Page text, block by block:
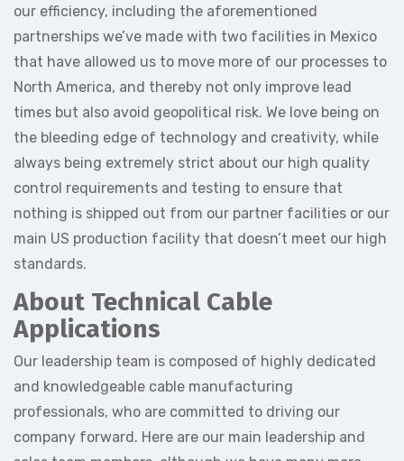
our efficiency, including the aforementioned
partnerships we’ve made with two facilities in Mexico
that have allowed us to move more of our processes to
North America, and thereby not only improve lead
times but also avoid geopolitical risk. We love being on
the bleeding edge of technology and creativity, while
always being extremely strict about our high quality
control requirements and testing to ensure that
nothing is shipped out from our partner facilities or our
main US production facility that doesn’t meet our high
standards.
About Technical Cable
Applications
Our leadership team is composed of highly dedicated
and knowledgeable cable manufacturing
professionals, who are committed to driving our
company forward. Here are our main leadership and